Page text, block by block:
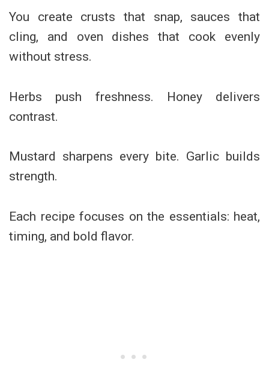
You create crusts that snap, sauces that
cling, and oven dishes that cook evenly
without stress.
Herbs push freshness. Honey delivers
contrast.
Mustard sharpens every bite. Garlic builds
strength.
Each recipe focuses on the essentials: heat,
timing, and bold flavor.